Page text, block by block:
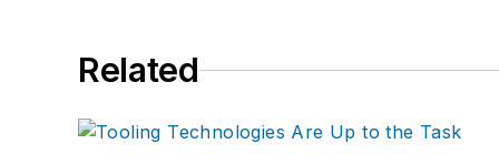
Related